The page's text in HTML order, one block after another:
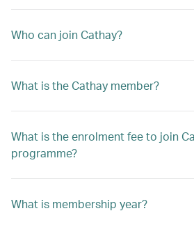
Who can join Cathay?
What is the Cathay member?
What is the enrolment fee to join
programme?
What is membership year?